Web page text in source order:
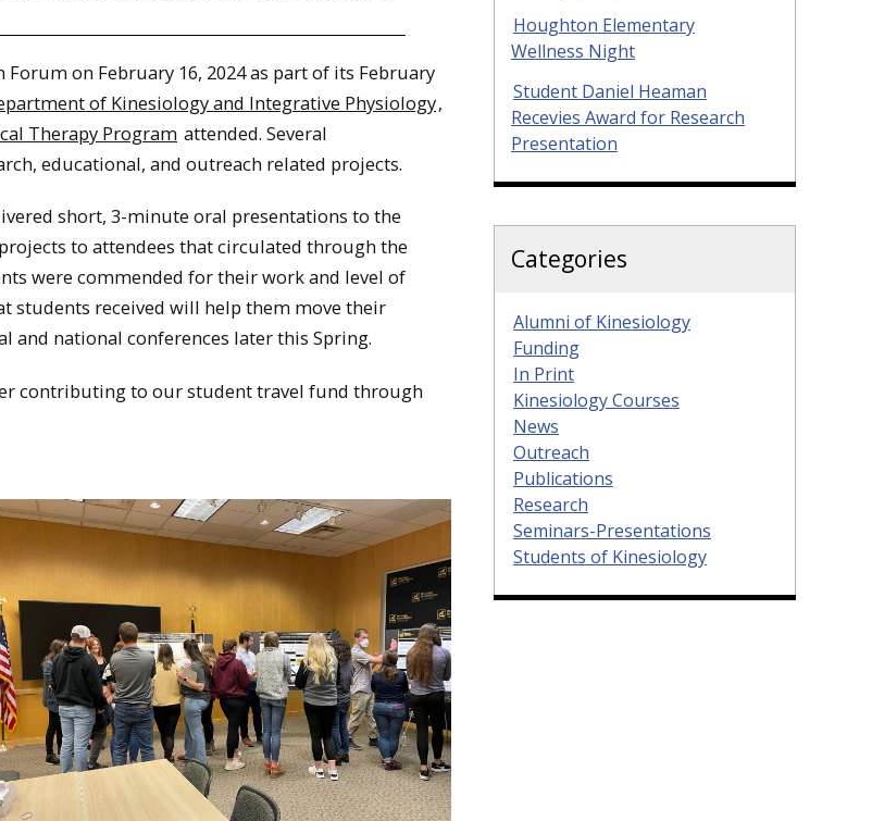
on February 16, 2024 as part of its February
of Kinesiology and Integrative Physiology,
Therapy Program attended. Several
educational, and outreach related projects.
short, 3-minute oral presentations to the
to attendees that circulated through the
were commended for their work and level of
students received will help them move their
and national conferences later this Spring.
contributing to our student travel fund through
Houghton Elementary
Wellness Night
Student Daniel Heaman
Recevies Award for Research
Presentation
Categories
Alumni of Kinesiology
Funding
In Print
Kinesiology Courses
News
Outreach
Publications
Research
Seminars-Presentations
Students of Kinesiology